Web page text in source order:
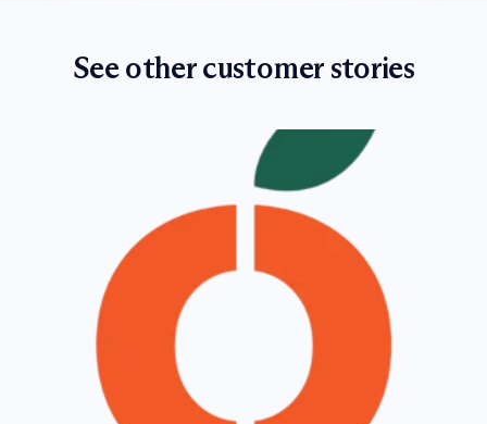
See other customer stories